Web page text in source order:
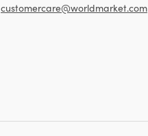
customercare@worldmarket.com